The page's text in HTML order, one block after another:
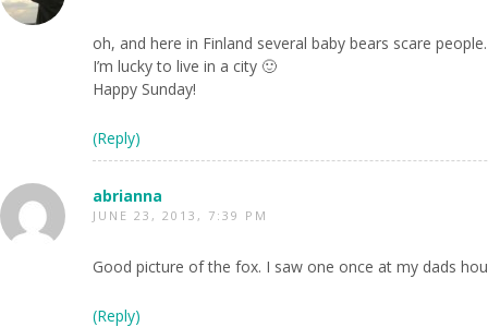
oh, and here in Finland several baby bears scare
I’m lucky to live in a city 🙂
Happy Sunday!
(Reply)
abrianna
JUNE 23, 2013, 7:39 PM
Good picture of the fox. I saw one once at my dads
(Reply)